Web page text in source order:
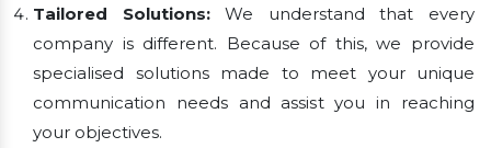
Tailored Solutions:We understand that every
company is different. Because of this, we provide
specialised solutions made to meet your unique
communication needs and assist you in reaching
your objectives.